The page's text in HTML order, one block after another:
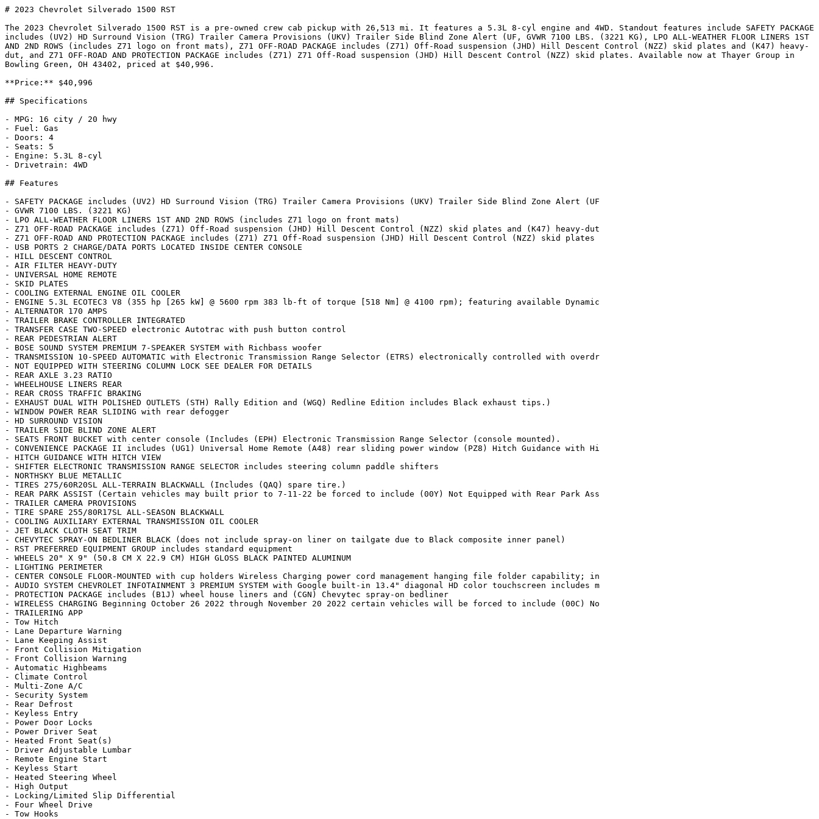
# 2023 Chevrolet Silverado 1500 RST
The 2023 Chevrolet Silverado 1500 RST is a pre-owned crew cab pickup with 26,513 mi. It features a 5.3L 8-cyl engine and 4WD. Standout features include SAFETY PACKAGE
includes (UV2) HD Surround Vision (TRG) Trailer Camera Provisions (UKV) Trailer Side Blind Zone Alert (UF, GVWR 7100 LBS. (3221 KG), LPO ALL-WEATHER FLOOR LINERS 1ST
AND 2ND ROWS (includes Z71 logo on front mats), Z71 OFF-ROAD PACKAGE includes (Z71) Off-Road suspension (JHD) Hill Descent Control (NZZ) skid plates and (K47) heavy-
dut, and Z71 OFF-ROAD AND PROTECTION PACKAGE includes (Z71) Z71 Off-Road suspension (JHD) Hill Descent Control (NZZ) skid plates. Available now at Thayer Group in
Bowling Green, OH 43402, priced at $40,996.
**Price:** $40,996
## Specifications
- MPG: 16 city / 20 hwy
- Fuel: Gas
- Doors: 4
- Seats: 5
- Engine: 5.3L 8-cyl
- Drivetrain: 4WD
## Features
- SAFETY PACKAGE includes (UV2) HD Surround Vision (TRG) Trailer Camera Provisions (UKV) Trailer Side Blind Zone Alert (UF
- GVWR 7100 LBS. (3221 KG)
- LPO ALL-WEATHER FLOOR LINERS 1ST AND 2ND ROWS (includes Z71 logo on front mats)
- Z71 OFF-ROAD PACKAGE includes (Z71) Off-Road suspension (JHD) Hill Descent Control (NZZ) skid plates and (K47) heavy-dut
- Z71 OFF-ROAD AND PROTECTION PACKAGE includes (Z71) Z71 Off-Road suspension (JHD) Hill Descent Control (NZZ) skid plates
- USB PORTS 2 CHARGE/DATA PORTS LOCATED INSIDE CENTER CONSOLE
- HILL DESCENT CONTROL
- AIR FILTER HEAVY-DUTY
- UNIVERSAL HOME REMOTE
- SKID PLATES
- COOLING EXTERNAL ENGINE OIL COOLER
- ENGINE 5.3L ECOTEC3 V8 (355 hp [265 kW] @ 5600 rpm 383 lb-ft of torque [518 Nm] @ 4100 rpm); featuring available Dynamic
- ALTERNATOR 170 AMPS
- TRAILER BRAKE CONTROLLER INTEGRATED
- TRANSFER CASE TWO-SPEED electronic Autotrac with push button control
- REAR PEDESTRIAN ALERT
- BOSE SOUND SYSTEM PREMIUM 7-SPEAKER SYSTEM with Richbass woofer
- TRANSMISSION 10-SPEED AUTOMATIC with Electronic Transmission Range Selector (ETRS) electronically controlled with overdr
- NOT EQUIPPED WITH STEERING COLUMN LOCK SEE DEALER FOR DETAILS
- REAR AXLE 3.23 RATIO
- WHEELHOUSE LINERS REAR
- REAR CROSS TRAFFIC BRAKING
- EXHAUST DUAL WITH POLISHED OUTLETS (STH) Rally Edition and (WGQ) Redline Edition includes Black exhaust tips.)
- WINDOW POWER REAR SLIDING with rear defogger
- HD SURROUND VISION
- TRAILER SIDE BLIND ZONE ALERT
- SEATS FRONT BUCKET with center console (Includes (EPH) Electronic Transmission Range Selector (console mounted).
- CONVENIENCE PACKAGE II includes (UG1) Universal Home Remote (A48) rear sliding power window (PZ8) Hitch Guidance with Hi
- HITCH GUIDANCE WITH HITCH VIEW
- SHIFTER ELECTRONIC TRANSMISSION RANGE SELECTOR includes steering column paddle shifters
- NORTHSKY BLUE METALLIC
- TIRES 275/60R20SL ALL-TERRAIN BLACKWALL (Includes (QAQ) spare tire.)
- REAR PARK ASSIST (Certain vehicles may built prior to 7-11-22 be forced to include (00Y) Not Equipped with Rear Park Ass
- TRAILER CAMERA PROVISIONS
- TIRE SPARE 255/80R17SL ALL-SEASON BLACKWALL
- COOLING AUXILIARY EXTERNAL TRANSMISSION OIL COOLER
- JET BLACK CLOTH SEAT TRIM
- CHEVYTEC SPRAY-ON BEDLINER BLACK (does not include spray-on liner on tailgate due to Black composite inner panel)
- RST PREFERRED EQUIPMENT GROUP includes standard equipment
- WHEELS 20" X 9" (50.8 CM X 22.9 CM) HIGH GLOSS BLACK PAINTED ALUMINUM
- LIGHTING PERIMETER
- CENTER CONSOLE FLOOR-MOUNTED with cup holders Wireless Charging power cord management hanging file folder capability; in
- AUDIO SYSTEM CHEVROLET INFOTAINMENT 3 PREMIUM SYSTEM with Google built-in 13.4" diagonal HD color touchscreen includes m
- PROTECTION PACKAGE includes (B1J) wheel house liners and (CGN) Chevytec spray-on bedliner
- WIRELESS CHARGING Beginning October 26 2022 through November 20 2022 certain vehicles will be forced to include (00C) No
- TRAILERING APP
- Tow Hitch
- Lane Departure Warning
- Lane Keeping Assist
- Front Collision Mitigation
- Front Collision Warning
- Automatic Highbeams
- Climate Control
- Multi-Zone A/C
- Security System
- Rear Defrost
- Keyless Entry
- Power Door Locks
- Power Driver Seat
- Heated Front Seat(s)
- Driver Adjustable Lumbar
- Remote Engine Start
- Keyless Start
- Heated Steering Wheel
- High Output
- Locking/Limited Slip Differential
- Four Wheel Drive
- Tow Hooks